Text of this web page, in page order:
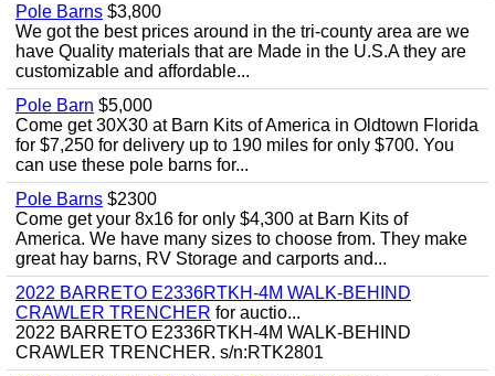
Pole Barns $3,800
We got the best prices around in the tri-county area are we
have Quality materials that are Made in the U.S.A they are
customizable and affordable...
Pole Barn $5,000
Come get 30X30 at Barn Kits of America in Oldtown Florida
for $7,250 for delivery up to 190 miles for only $700. You
can use these pole barns for...
Pole Barns $2300
Come get your 8x16 for only $4,300 at Barn Kits of
America. We have many sizes to choose from. They make
great hay barns, RV Storage and carports and...
2022 BARRETO E2336RTKH-4M WALK-BEHIND
CRAWLER TRENCHER for auctio...
2022 BARRETO E2336RTKH-4M WALK-BEHIND
CRAWLER TRENCHER. s/n:RTK2801